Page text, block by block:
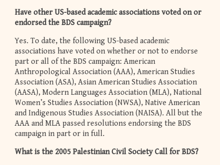
Have other US-based academic associations voted on or
endorsed the BDS campaign?
Yes. To date, the following US-based academic
associations have voted on whether or not to endorse
part or all of the BDS campaign: American
Anthropological Association (AAA), American Studies
Association (ASA), Asian American Studies Association
(AASA), Modern Languages Association (MLA), National
Women’s Studies Association (NWSA), Native American
and Indigenous Studies Association (NAISA). All but the
AAA and MLA passed resolutions endorsing the BDS
campaign in part or in full.
What is the 2005 Palestinian Civil Society Call for BDS?